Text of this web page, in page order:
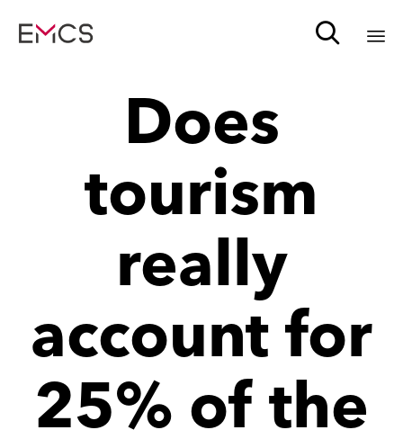

Does
tourism
really
account for
25% of the